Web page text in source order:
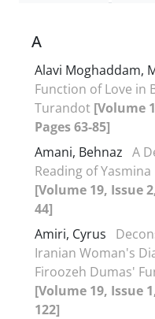
A
Alavi Moghaddam,
Function of Love in
Turandot [Volume
Pages 63-85]
Amani, Behnaz A
Reading of Yasmina
[Volume 19, Issue
44]
Amiri, Cyrus
Iranian Woman's
Firoozeh Dumas'
[Volume 19, Issue
122]